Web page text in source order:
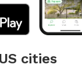
cities